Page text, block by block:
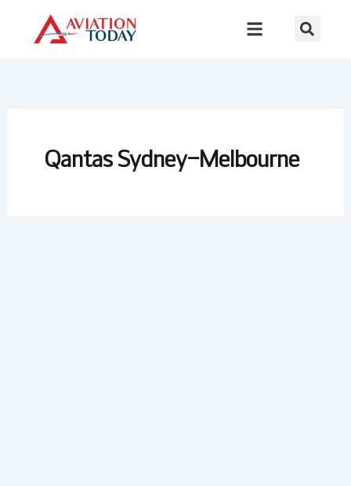
content
Qantas Sydney–Melbourne